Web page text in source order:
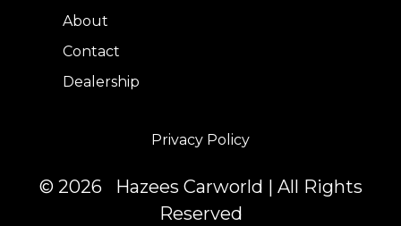
About
Contact
Dealership
Privacy Policy
© 2026 Hazees Carworld | All Rights
Reserved